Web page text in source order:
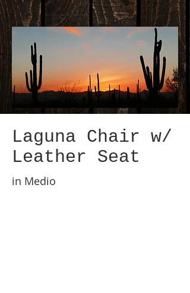
Laguna Chair w/
Leather Seat
in Medio